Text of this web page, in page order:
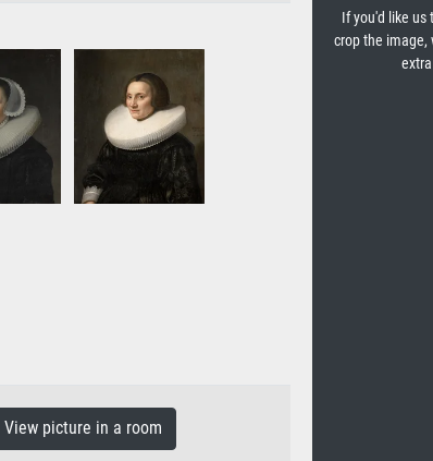
picture in a room
If you'd like us
crop the image,